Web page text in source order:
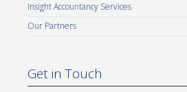
Insight Accountancy Services
Our Partners
Get in Touch